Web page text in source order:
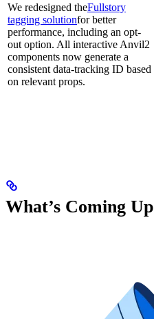
We redesigned theFullstory
tagging solutionfor better
performance, including an opt-
out option. All interactive Anvil2
components now generate a
consistent data-tracking ID based
on relevant props.
What’s Coming Up